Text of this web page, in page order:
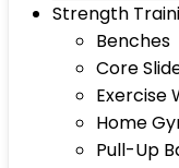
Strength
Benches
Core
Exercise
Home
Pull-Up